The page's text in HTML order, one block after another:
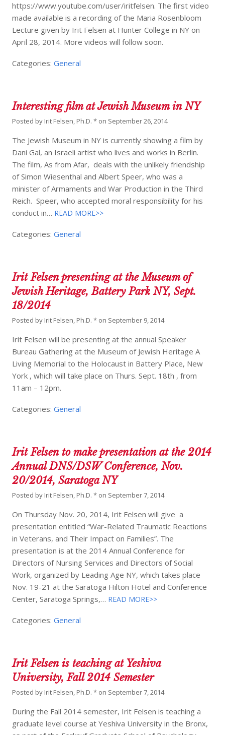
https://www.youtube.com/user/iritfelsen. The first video
made available is a recording of the Maria Rosenbloom
Lecture given by Irit Felsen at Hunter College in NY on
April 28, 2014. More videos will follow soon.
Categories:General
Interesting film at Jewish Museum in NY
Posted by Irit Felsen, Ph.D. * on September 26, 2014
The Jewish Museum in NY is currently showing a film by
Dani Gal, an Israeli artist who lives and works in Berlin.
The film, As from Afar, deals with the unlikely friendship
of Simon Wiesenthal and Albert Speer, who was a
minister of Armaments and War Production in the Third
Reich. Speer, who accepted moral responsibility for his
conduct in… READ MORE>>
Categories:General
Irit Felsen presenting at the Museum of
Jewish Heritage, Battery Park NY, Sept.
18/2014
Posted by Irit Felsen, Ph.D. * on September 9, 2014
Irit Felsen will be presenting at the annual Speaker
Bureau Gathering at the Museum of Jewish Heritage A
Living Memorial to the Holocaust in Battery Place, New
York , which will take place on Thurs. Sept. 18th , from
11am – 12pm.
Categories:General
Irit Felsen to make presentation at the 2014
Annual DNS/DSW Conference, Nov.
20/2014, Saratoga NY
Posted by Irit Felsen, Ph.D. * on September 7, 2014
On Thursday Nov. 20, 2014, Irit Felsen will give a
presentation entitled “War-Related Traumatic Reactions
in Veterans, and Their Impact on Families”. The
presentation is at the 2014 Annual Conference for
Directors of Nursing Services and Directors of Social
Work, organized by Leading Age NY, which takes place
Nov. 19-21 at the Saratoga Hilton Hotel and Conference
Center, Saratoga Springs,… READ MORE>>
Categories:General
Irit Felsen is teaching at Yeshiva
University, Fall 2014 Semester
Posted by Irit Felsen, Ph.D. * on September 7, 2014
During the Fall 2014 semester, Irit Felsen is teaching a
graduate level course at Yeshiva University in the Bronx,